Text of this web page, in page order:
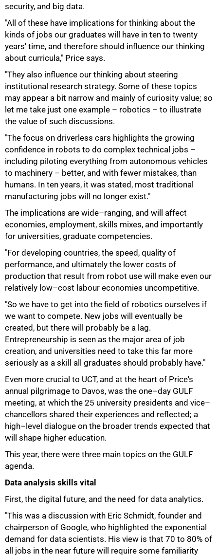
security, and big data.
"All of these have implications for thinking about the
kinds of jobs our graduates will have in ten to twenty
years' time, and therefore should influence our thinking
about curricula," Price says.
"They also influence our thinking about steering
institutional research strategy. Some of these topics
may appear a bit narrow and mainly of curiosity value; so
let me take just one example – robotics – to illustrate
the value of such discussions.
"The focus on driverless cars highlights the growing
confidence in robots to do complex technical jobs –
including piloting everything from autonomous vehicles
to machinery – better, and with fewer mistakes, than
humans. In ten years, it was stated, most traditional
manufacturing jobs will no longer exist."
The implications are wide–ranging, and will affect
economies, employment, skills mixes, and importantly
for universities, graduate competencies.
"For developing countries, the speed, quality of
performance, and ultimately the lower costs of
production that result from robot use will make even our
relatively low–cost labour economies uncompetitive.
"So we have to get into the field of robotics ourselves if
we want to compete. New jobs will eventually be
created, but there will probably be a lag.
Entrepreneurship is seen as the major area of job
creation, and universities need to take this far more
seriously as a skill all graduates should probably have."
Even more crucial to UCT, and at the heart of Price's
annual pilgrimage to Davos, was the one–day GULF
meeting, at which the 25 university presidents and vice–
chancellors shared their experiences and reflected; a
high–level dialogue on the broader trends expected that
will shape higher education.
This year, there were three main topics on the GULF
agenda.
Data analysis skills vital
First, the digital future, and the need for data analytics.
"This was a discussion with Eric Schmidt, founder and
chairperson of Google, who highlighted the exponential
demand for data scientists. His view is that 70 to 80% of
all jobs in the near future will require some familiarity
50%